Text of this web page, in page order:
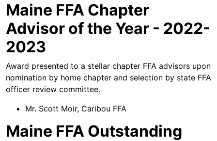
Maine FFA Chapter
Advisor of the Year - 2022-
2023
Award presented to a stellar chapter FFA advisors upon
nomination by home chapter and selection by state FFA
officer review committee.
Mr. Scott Moir, Caribou FFA
Maine FFA Outstanding